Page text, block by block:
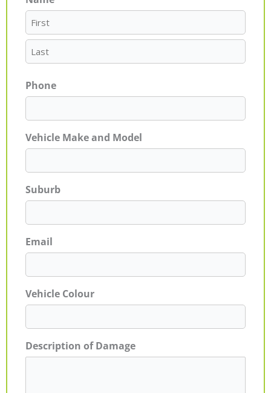
Phone
Vehicle Make and Model
Suburb
Email
Vehicle Colour
Description of Damage